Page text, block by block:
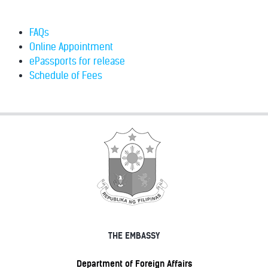
FAQs
Online Appointment
ePassports for release
Schedule of Fees
THE EMBASSY
Department of Foreign Affairs